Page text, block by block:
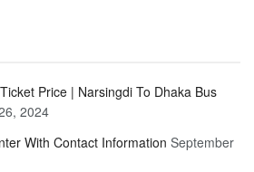
Price | Narsingdi To Dhaka Bus
2024
With Contact Information September